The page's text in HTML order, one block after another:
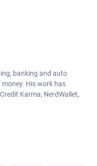
banking and auto
His work has
Karma, NerdWallet,